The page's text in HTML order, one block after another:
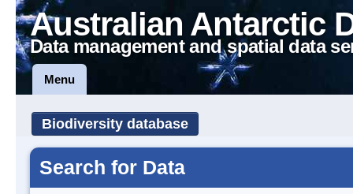
Australian Antarctic
Data management and spatial data
Menu
Biodiversity database
Search for Data